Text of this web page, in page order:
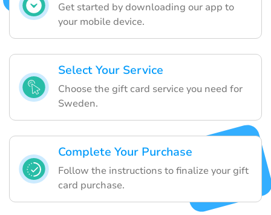
Get started by downloading our app to
your mobile device.
Select Your Service
Choose the gift card service you need for
Sweden.
Complete Your Purchase
Follow the instructions to finalize your gift
card purchase.